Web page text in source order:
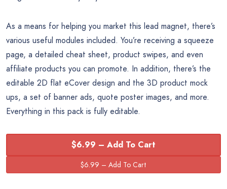
As a means for helping you market this lead magnet, there’s
various useful modules included. You’re receiving a squeeze
page, a detailed cheat sheet, product swipes, and even
affiliate products you can promote. In addition, there’s the
editable 2D flat eCover design and the 3D product mock
ups, a set of banner ads, quote poster images, and more.
Everything in this pack is fully editable.
$6.99 – Add To Cart